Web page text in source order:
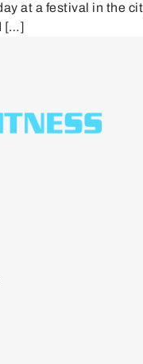
at a festival in the
[…]